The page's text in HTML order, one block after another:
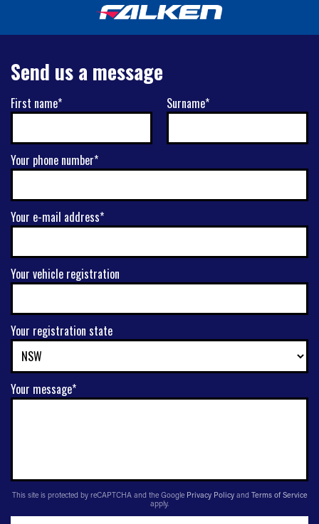
Send us a message
First name* Surname*
Your phone number*
Your e-mail address*
Your vehicle registration
Your registration state
Your message*
This site is protected by reCAPTCHA and the Google Privacy Policy and Terms of Service
apply.